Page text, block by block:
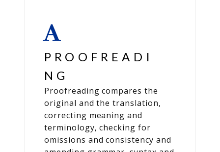
PROOFREADI
NG
Proofreading compares the
original and the translation,
correcting meaning and
terminology, checking for
omissions and consistency and